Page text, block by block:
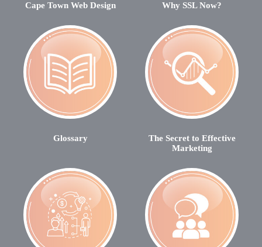
Cape Town Web Design Why SSL Now?
Glossary
The Secret to Effective
Marketing